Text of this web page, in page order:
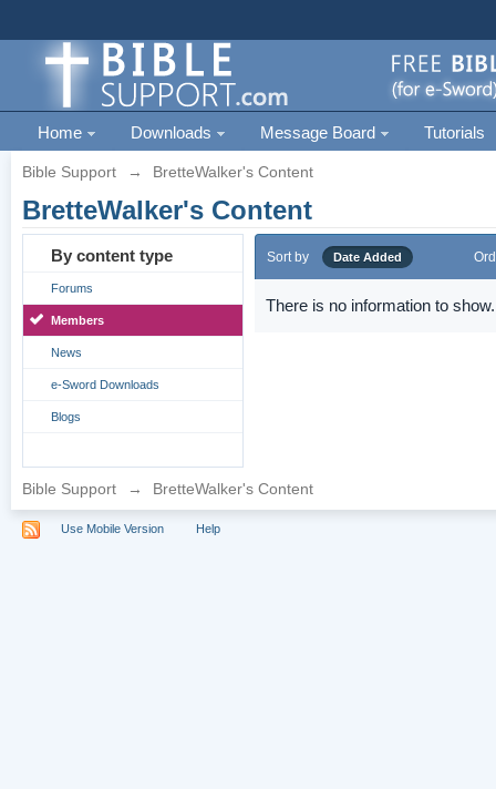
Home Downloads Message Board Tutorials
Bible Support → BretteWalker's Content
BretteWalker's Content
By content type
Forums
Members
News
e-Sword Downloads
Blogs
Sort by Date Added
There is no information to show.
Bible Support → BretteWalker's Content
Use Mobile Version Help